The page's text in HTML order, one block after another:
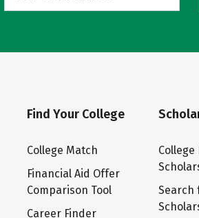
Find Your College
College Match
Financial Aid Offer
Comparison Tool
Career Finder
Search